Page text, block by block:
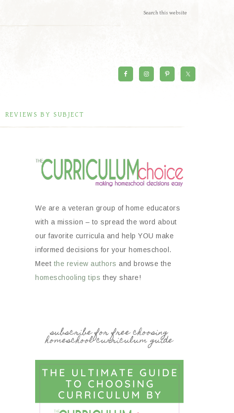
REVIEWS BY SUBJECT
We are a veteran group of home educators
with a mission – to spread the word about
our favorite curricula and help YOU make
informed decisions for your homeschool.
Meet the review authors and browse the
homeschooling tips they share!
subscribe for free choosing
homeschool curriculum guide